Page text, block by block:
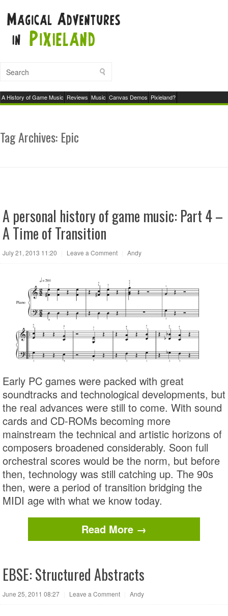
A History of Game Music Reviews Music Canvas Demos Pixieland?
Tag Archives: Epic
A personal history of game music: Part 4 –
A Time of Transition
July 21, 2013 11:20 Leave a Comment Andy
Early PC games were packed with great
soundtracks and technological developments, but
the real advances were still to come. With sound
cards and CD-ROMs becoming more
mainstream the technical and artistic horizons of
composers broadened considerably. Soon full
orchestral scores would be the norm, but before
then, technology was still catching up. The 90s
then, were a period of transition bridging the
MIDI age with what we know today.
Read More →
EBSE: Structured Abstracts
June 25, 2011 08:27 Leave a Comment Andy